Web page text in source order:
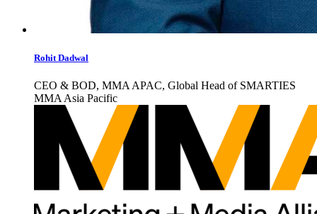
Rohit Dadwal
CEO & BOD, MMA APAC, Global Head of SMARTIES
MMA Asia Pacific